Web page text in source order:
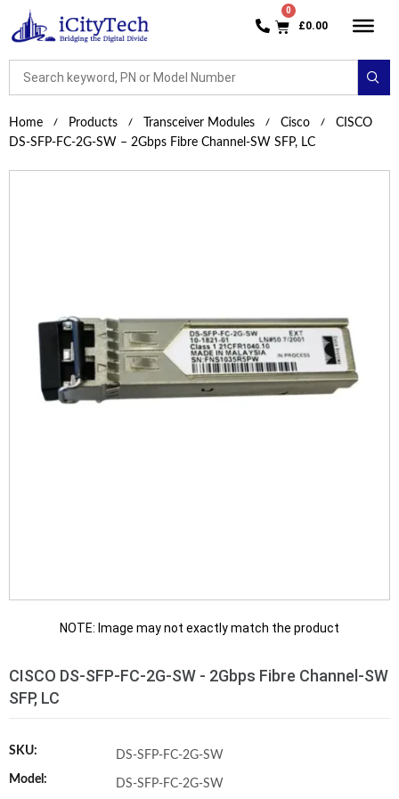
£0.00
Home Products Transceiver Modules Cisco
CISCO
DS-SFP-FC-2G-SW – 2Gbps Fibre Channel-SW SFP, LC
NOTE: Image may not exactly match the product
CISCO DS-SFP-FC-2G-SW - 2Gbps Fibre Channel-SW
SFP, LC
SKU:
DS-SFP-FC-2G-SW
Model:
DS-SFP-FC-2G-SW